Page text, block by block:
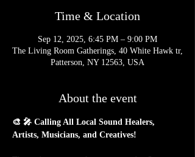
Time & Location
Sep 12, 2025, 6:45 PM – 9:00 PM
The Living Room Gatherings, 40 White Hawk tr,
Patterson, NY 12563, USA
About the event
🎨 🎤 Calling All Local Sound Healers,
Artists, Musicians, and Creatives!